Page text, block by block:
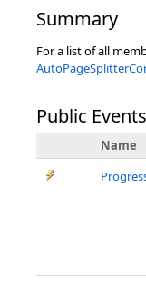
Summary
For a list of all
Public Events
Name